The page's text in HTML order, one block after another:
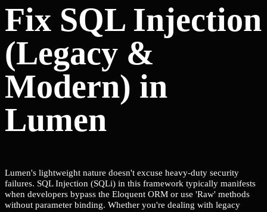
Fix SQL Injection
(Legacy &
Modern) in
Lumen
Lumen's lightweight nature doesn't excuse heavy-duty security
failures. SQL Injection (SQLi) in this framework typically manifests
when developers bypass the Eloquent ORM or use 'Raw' methods
without parameter binding. Whether you're dealing with legacy